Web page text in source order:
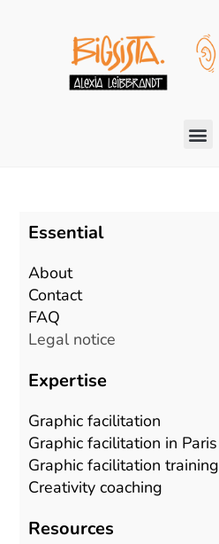
Essential
About
Contact
FAQ
Legal notice
Expertise
Graphic facilitation
Graphic facilitation in Paris
Graphic facilitation training
Creativity coaching
Resources